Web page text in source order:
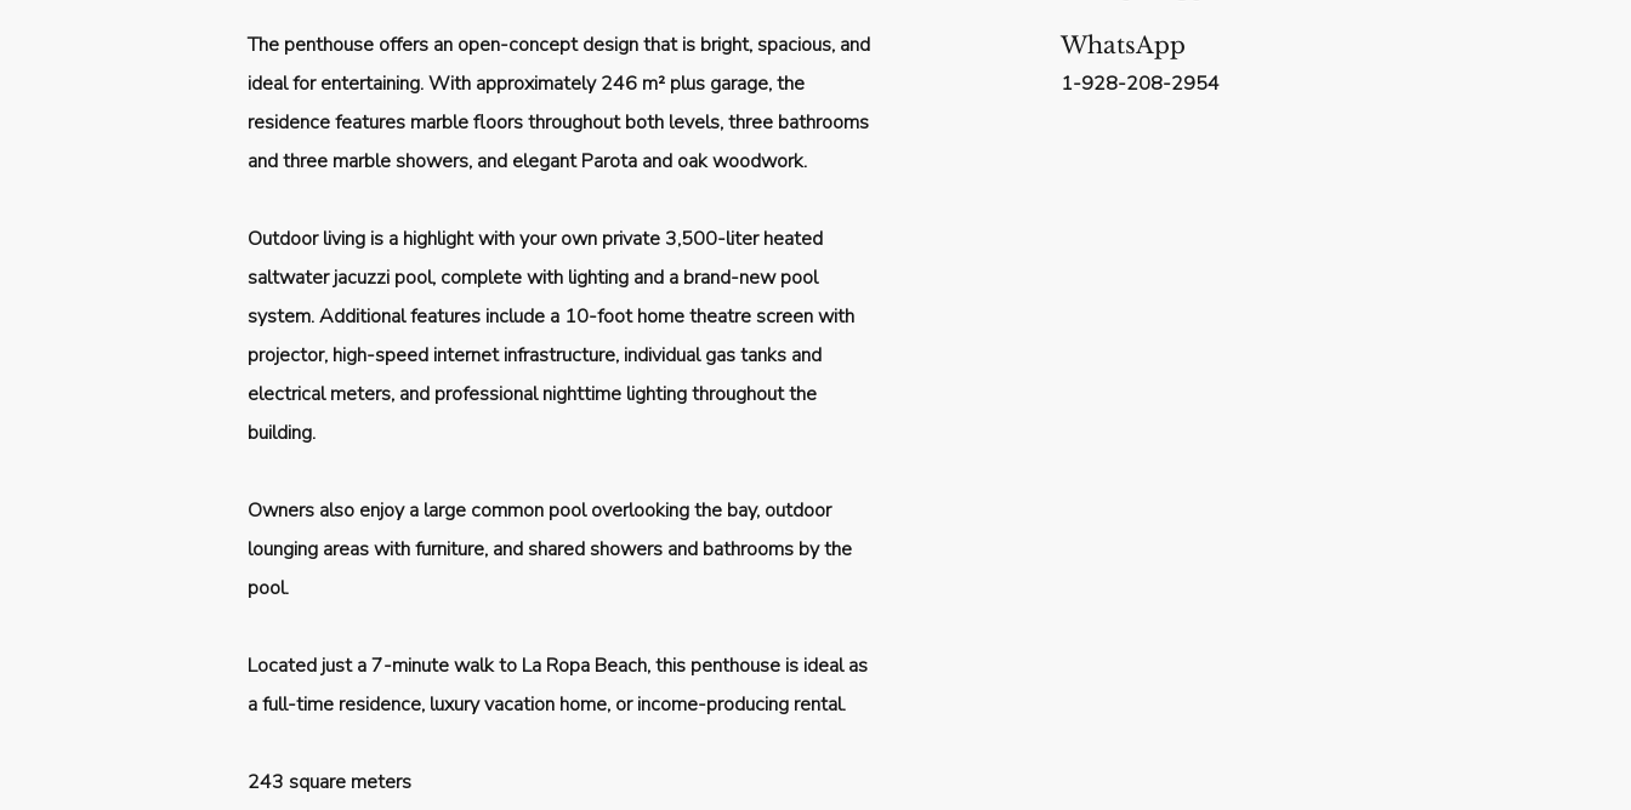
The penthouse offers an open-concept design that is bright, spacious, and
ideal for entertaining. With approximately 246 m² plus garage, the
residence features marble floors throughout both levels, three bathrooms
and three marble showers, and elegant Parota and oak woodwork.
Outdoor living is a highlight with your own private 3,500-liter heated
saltwater jacuzzi pool, complete with lighting and a brand-new pool
system. Additional features include a 10-foot home theatre screen with
projector, high-speed internet infrastructure, individual gas tanks and
electrical meters, and professional nighttime lighting throughout the
building.
Owners also enjoy a large common pool overlooking the bay, outdoor
lounging areas with furniture, and shared showers and bathrooms by the
pool.
Located just a 7-minute walk to La Ropa Beach, this penthouse is ideal as
a full-time residence, luxury vacation home, or income-producing rental.
243 square meters
WhatsApp
1-928-208-2954